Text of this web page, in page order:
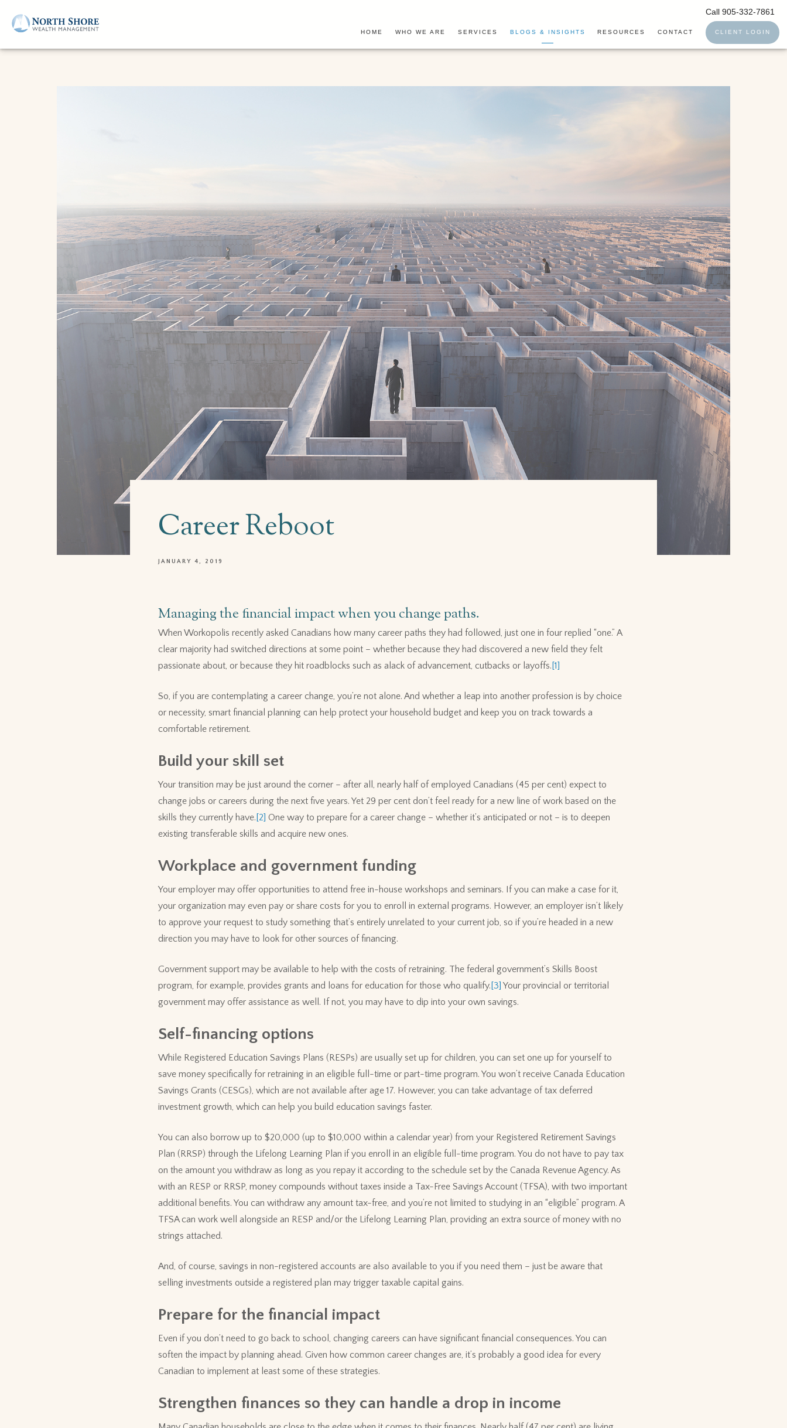
HOME WHO WE ARE SERVICES BLOGS & INSIGHTS RESOURCES CONTACT CLIENT LOGIN
Call 905-332-7861
Career Reboot
JANUARY 4, 2019
Managing the financial impact when you change paths.
When Workopolis recently asked Canadians how many career paths they had followed, just one in four replied “one.” A
clear majority had switched directions at some point – whether because they had discovered a new field they felt
passionate about, or because they hit roadblocks such as alack of advancement, cutbacks or layoffs. [1]
So, if you are contemplating a career change, you’re not alone. And whether a leap into another profession is by choice
or necessity, smart financial planning can help protect your household budget and keep you on track towards a
comfortable retirement.
Build your skill set
Your transition may be just around the corner – after all, nearly half of employed Canadians (45 per cent) expect to
change jobs or careers during the next five years. Yet 29 per cent don’t feel ready for a new line of work based on the
skills they currently have. [2] One way to prepare for a career change – whether it’s anticipated or not – is to deepen
existing transferable skills and acquire new ones.
Workplace and government funding
Your employer may offer opportunities to attend free in-house workshops and seminars. If you can make a case for it,
your organization may even pay or share costs for you to enroll in external programs. However, an employer isn’t likely
to approve your request to study something that’s entirely unrelated to your current job, so if you’re headed in a new
direction you may have to look for other sources of financing.
Government support may be available to help with the costs of retraining. The federal government’s Skills Boost
program, for example, provides grants and loans for education for those who qualify. [3] Your provincial or territorial
government may offer assistance as well. If not, you may have to dip into your own savings.
Self-financing options
While Registered Education Savings Plans (RESPs) are usually set up for children, you can set one up for yourself to
save money specifically for retraining in an eligible full-time or part-time program. You won’t receive Canada Education
Savings Grants (CESGs), which are not available after age 17. However, you can take advantage of tax deferred
investment growth, which can help you build education savings faster.
You can also borrow up to $20,000 (up to $10,000 within a calendar year) from your Registered Retirement Savings
Plan (RRSP) through the Lifelong Learning Plan if you enroll in an eligible full-time program. You do not have to pay tax
on the amount you withdraw as long as you repay it according to the schedule set by the Canada Revenue Agency. As
with an RESP or RRSP, money compounds without taxes inside a Tax-Free Savings Account (TFSA), with two important
additional benefits. You can withdraw any amount tax-free, and you’re not limited to studying in an “eligible” program. A
TFSA can work well alongside an RESP and/or the Lifelong Learning Plan, providing an extra source of money with no
strings attached.
And, of course, savings in non-registered accounts are also available to you if you need them – just be aware that
selling investments outside a registered plan may trigger taxable capital gains.
Prepare for the financial impact
Even if you don’t need to go back to school, changing careers can have significant financial consequences. You can
soften the impact by planning ahead. Given how common career changes are, it’s probably a good idea for every
Canadian to implement at least some of these strategies.
Strengthen finances so they can handle a drop in income